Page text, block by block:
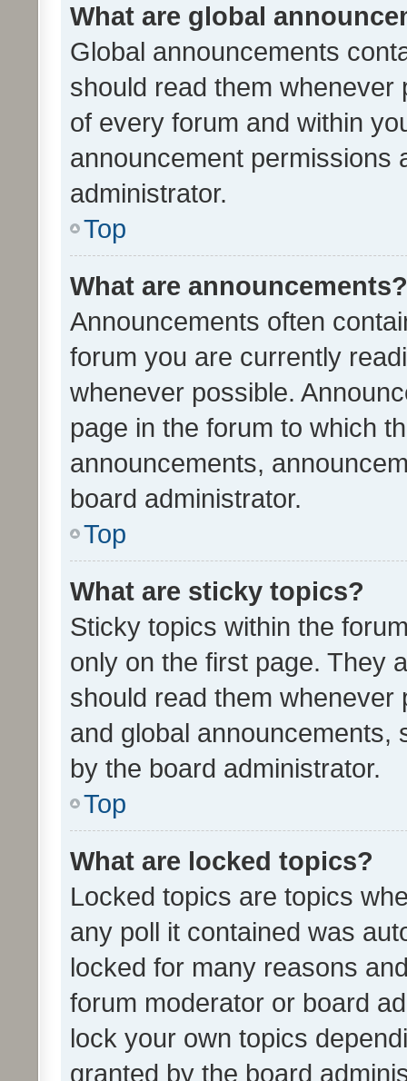
What are global
Global announcements
should read them whenever
of every forum and within
announcement permissions
administrator.
Top
What are announcements?
Announcements often
forum you are currently
whenever possible.
page in the forum to which
announcements,
board administrator.
Top
What are sticky topics?
Sticky topics within the
only on the first page. They
should read them whenever
and global announcements,
by the board administrator.
Top
What are locked topics?
Locked topics are topics
any poll it contained was
locked for many reasons
forum moderator or board
lock your own topics
granted by the board